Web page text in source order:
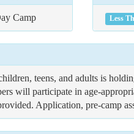
Camp Less
teens, and adults is
will participate in age-
Application, pre-camp